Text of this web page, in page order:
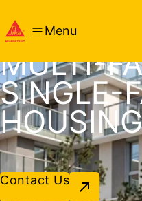
Menu
MULTI-
SINGLE-
HOUSING
Contact Us